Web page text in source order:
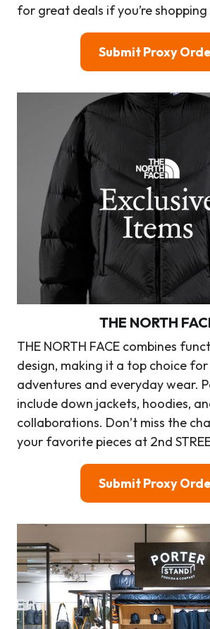
for great deals if you’re
Submit Proxy
THE NORTH
THE NORTH FACE combines
design, making it a top choice
adventures and everyday wear.
include down jackets, hoodies,
collaborations. Don’t miss the
your favorite pieces at 2nd
Submit Proxy